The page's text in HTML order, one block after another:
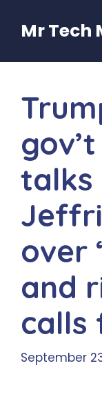
contentMr Tech
talks
over
and
calls
September